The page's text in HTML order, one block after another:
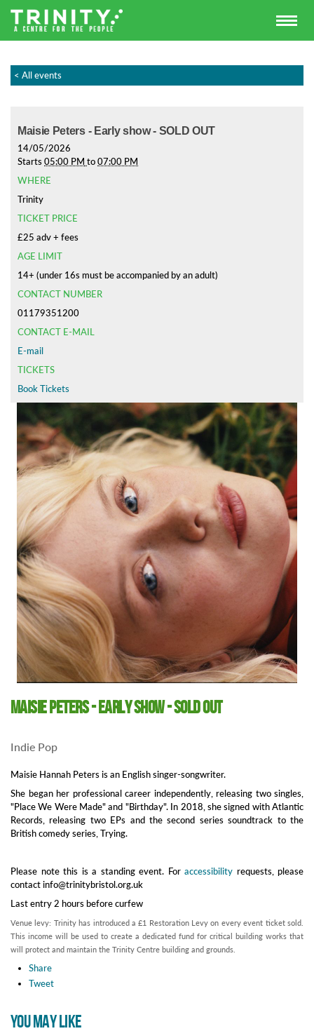
< All events
Maisie Peters - Early show - SOLD OUT
14/05/2026
Starts 05:00 PM to07:00 PM
WHERE
Trinity
TICKET PRICE
£25 adv + fees
AGE LIMIT
14+ (under 16s must be accompanied by an adult)
CONTACT NUMBER
01179351200
CONTACT E-MAIL
E-mail
TICKETS
Book Tickets
Maisie Peters - Early show - SOLD OUT
Indie Pop
Maisie Hannah Peters is an English singer-songwriter.
She began her professional career independently, releasing two singles,
"Place We Were Made" and "Birthday". In 2018, she signed with Atlantic
Records, releasing two EPs and the second series soundtrack to the
British comedy series, Trying.
Please note this is a standing event. For accessibility requests, please
contact info@trinitybristol.org.uk
Last entry 2 hours before curfew
Venue levy: Trinity has introduced a £1 Restoration Levy on every event ticket sold.
This income will be used to create a dedicated fund for critical building works that
will protect and maintain the Trinity Centre building and grounds.
Share
Tweet
YOU MAY LIKE